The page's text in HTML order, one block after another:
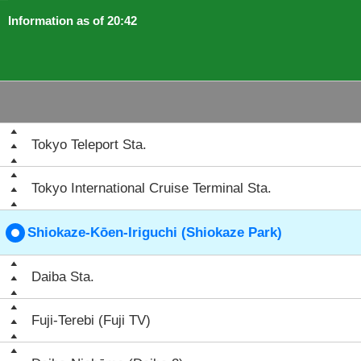
Information as of 20:42
Tokyo Teleport Sta.
Tokyo International Cruise Terminal Sta.
Shiokaze-Kōen-Iriguchi (Shiokaze Park)
Daiba Sta.
Fuji-Terebi (Fuji TV)